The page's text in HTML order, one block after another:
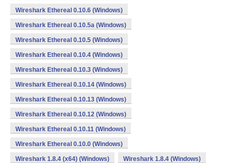
Wireshark Ethereal 0.10.6 (Windows)
Wireshark Ethereal 0.10.5a (Windows)
Wireshark Ethereal 0.10.5 (Windows)
Wireshark Ethereal 0.10.4 (Windows)
Wireshark Ethereal 0.10.3 (Windows)
Wireshark Ethereal 0.10.14 (Windows)
Wireshark Ethereal 0.10.13 (Windows)
Wireshark Ethereal 0.10.12 (Windows)
Wireshark Ethereal 0.10.11 (Windows)
Wireshark Ethereal 0.10.0 (Windows)
Wireshark 1.8.4 (x64) (Windows) Wireshark 1.8.4 (Windows)